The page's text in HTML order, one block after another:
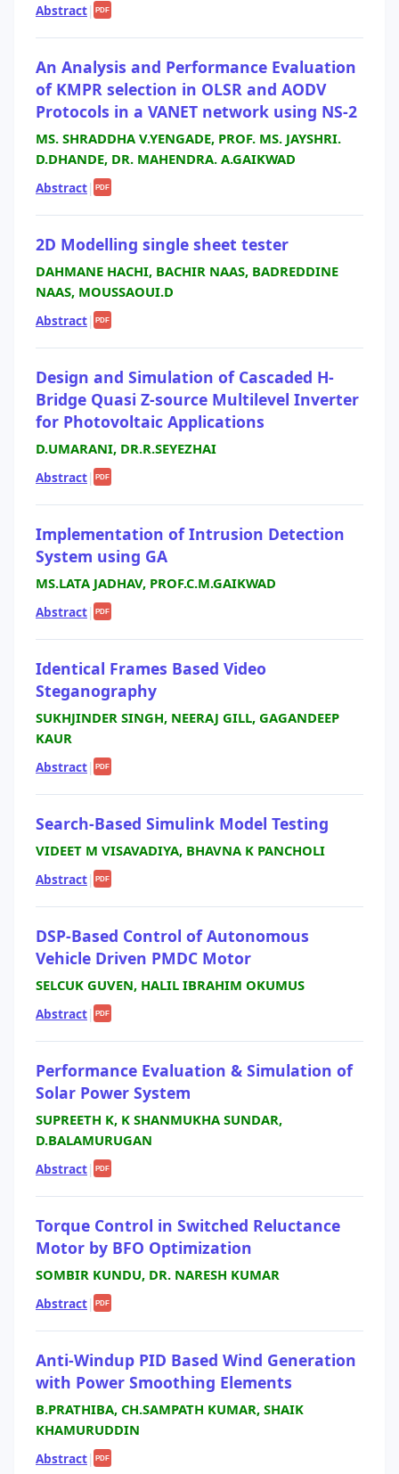
Abstract| PDF
An Analysis and Performance Evaluation
of KMPR selection in OLSR and AODV
Protocols in a VANET network using NS-2
MS. SHRADDHA V.YENGADE, PROF. MS. JAYSHRI.
D.DHANDE, DR. MAHENDRA. A.GAIKWAD
Abstract| PDF
2D Modelling single sheet tester
DAHMANE HACHI, BACHIR NAAS, BADREDDINE
NAAS, MOUSSAOUI.D
Abstract| PDF
Design and Simulation of Cascaded H-
Bridge Quasi Z-source Multilevel Inverter
for Photovoltaic Applications
D.UMARANI, DR.R.SEYEZHAI
Abstract| PDF
Implementation of Intrusion Detection
System using GA
MS.LATA JADHAV, PROF.C.M.GAIKWAD
Abstract| PDF
Identical Frames Based Video
Steganography
SUKHJINDER SINGH, NEERAJ GILL, GAGANDEEP
KAUR
Abstract| PDF
Search-Based Simulink Model Testing
VIDEET M VISAVADIYA, BHAVNA K PANCHOLI
Abstract| PDF
DSP-Based Control of Autonomous
Vehicle Driven PMDC Motor
SELCUK GUVEN, HALIL IBRAHIM OKUMUS
Abstract| PDF
Performance Evaluation & Simulation of
Solar Power System
SUPREETH K, K SHANMUKHA SUNDAR,
D.BALAMURUGAN
Abstract| PDF
Torque Control in Switched Reluctance
Motor by BFO Optimization
SOMBIR KUNDU, DR. NARESH KUMAR
Abstract| PDF
Anti-Windup PID Based Wind Generation
with Power Smoothing Elements
B.PRATHIBA, CH.SAMPATH KUMAR, SHAIK
KHAMURUDDIN
Abstract| PDF